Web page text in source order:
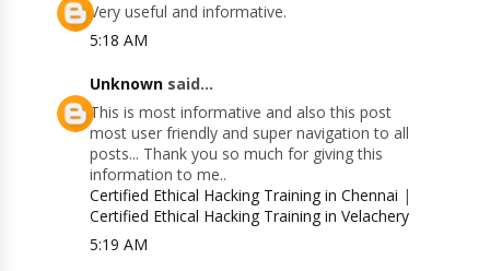
Very useful and informative.
5:18 AM
Unknown said...
This is most informative and also this post
most user friendly and super navigation to all
posts... Thank you so much for giving this
information to me..
Certified Ethical Hacking Training in Chennai |
Certified Ethical Hacking Training in Velachery
5:19 AM